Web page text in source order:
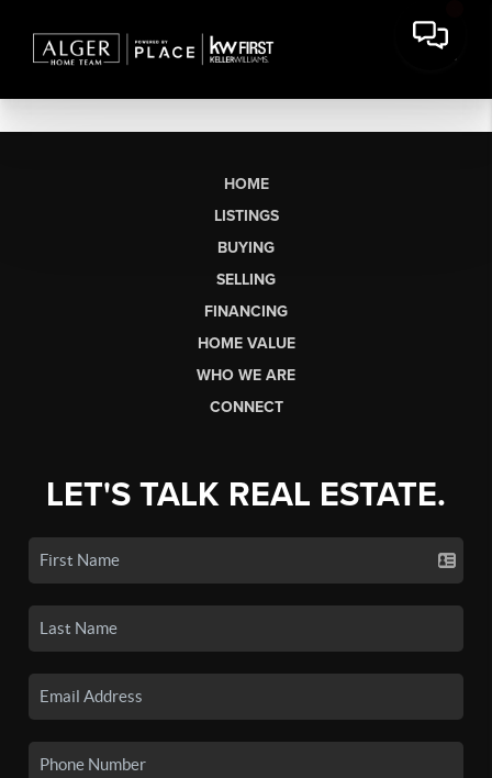
HOME
LISTINGS
BUYING
SELLING
FINANCING
HOME VALUE
WHO WE ARE
CONNECT
LET'S TALK REAL ESTATE.